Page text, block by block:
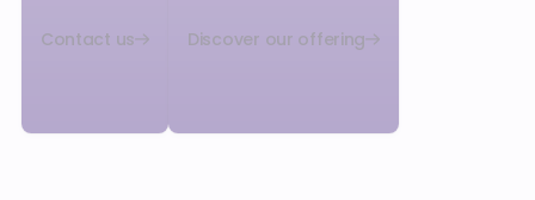
Contact us Discover our offering